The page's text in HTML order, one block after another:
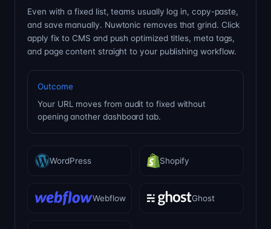
Even with a fixed list, teams usually log in, copy-paste,
and save manually. Nuwtonic removes that grind. Click
apply fix to CMS and push optimized titles, meta tags,
and page content straight to your publishing workflow.
Outcome
Your URL moves from audit to fixed without
opening another dashboard tab.
WordPress Shopify
Webflow Ghost